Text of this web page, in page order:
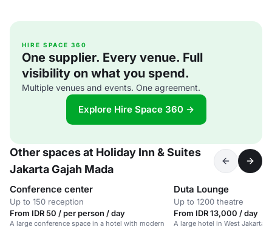
HIRE SPACE 360
One supplier. Every venue. Full
visibility on what you spend.
Multiple venues and events. One agreement.
Explore Hire Space 360 →
Other spaces at Holiday Inn & Suites
Jakarta Gajah Mada
Conference center
Up to 150 reception
From IDR 50 / per person / day
A large conference space in a hotel with modern
Duta Lounge
Up to 1200 theatre
From IDR 13,000 / day
A large hotel in West Jakarta